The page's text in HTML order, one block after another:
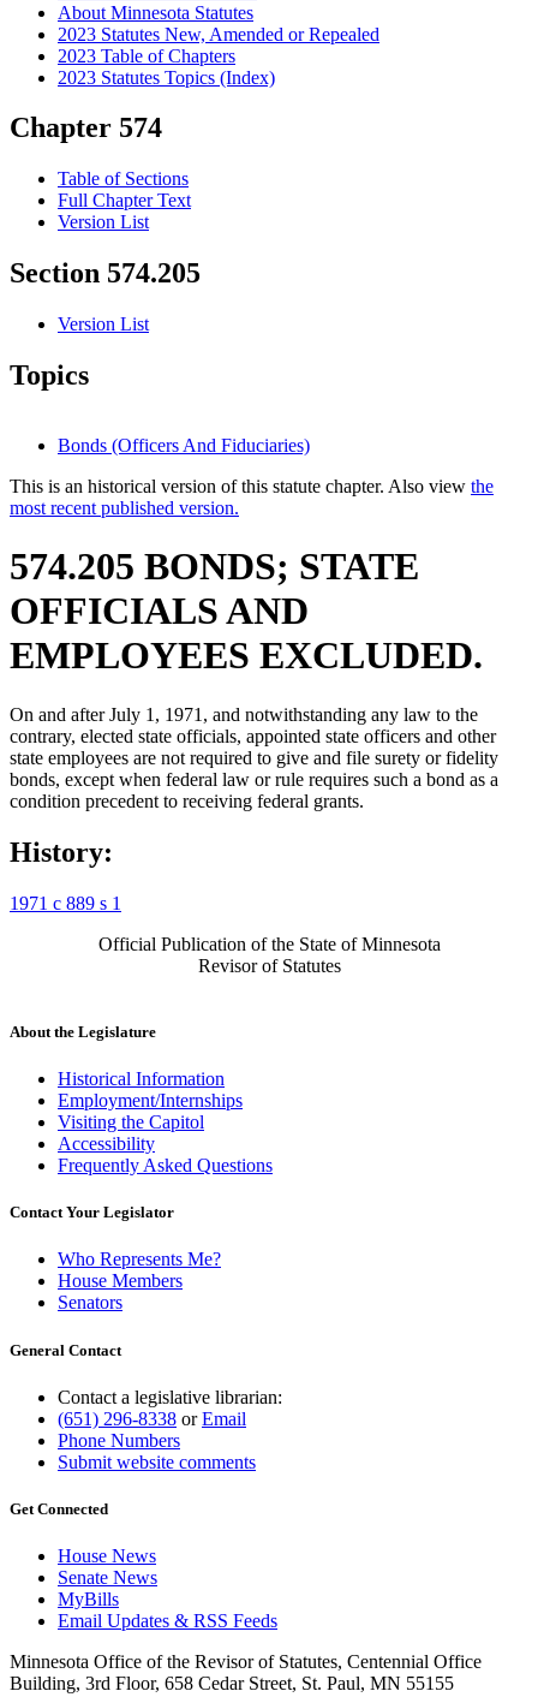
About Minnesota Statutes
2023 Statutes New, Amended or Repealed
2023 Table of Chapters
2023 Statutes Topics (Index)
Chapter 574
Table of Sections
Full Chapter Text
Version List
Section 574.205
Version List
Topics
Bonds (Officers And Fiduciaries)
This is an historical version of this statute chapter. Also view the
most recent published version.
574.205 BONDS; STATE
OFFICIALS AND
EMPLOYEES EXCLUDED.
On and after July 1, 1971, and notwithstanding any law to the
contrary, elected state officials, appointed state officers and other
state employees are not required to give and file surety or fidelity
bonds, except when federal law or rule requires such a bond as a
condition precedent to receiving federal grants.
History:
1971 c 889 s 1
Official Publication of the State of Minnesota
Revisor of Statutes
About the Legislature
Historical Information
Employment/Internships
Visiting the Capitol
Accessibility
Frequently Asked Questions
Contact Your Legislator
Who Represents Me?
House Members
Senators
General Contact
Contact a legislative librarian:
(651) 296-8338 orEmail
Phone Numbers
Submit website comments
Get Connected
House News
Senate News
MyBills
Email Updates & RSS Feeds
Minnesota Office of the Revisor of Statutes, Centennial Office
Building, 3rd Floor, 658 Cedar Street, St. Paul, MN 55155